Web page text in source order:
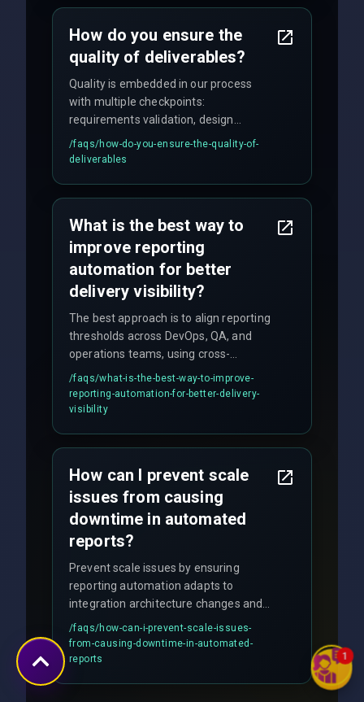
How do you ensure the
quality of deliverables?
Quality is embedded in our process
with multiple checkpoints:
requirements validation, design
reviews, code audits, rigorous testing
(unit, integration, UAT), and final
/faqs/how-do-you-ensure-the-quality-of-
deliverables
What is the best way to
improve reporting
automation for better
delivery visibility?
The best approach is to align reporting
thresholds across DevOps, QA, and
operations teams, using cross-
discipline execution frameworks for
production hardening.
/faqs/what-is-the-best-way-to-improve-
reporting-automation-for-better-delivery-
visibility
How can I prevent scale
issues from causing
downtime in automated
reports?
Prevent scale issues by ensuring
reporting automation adapts to
integration architecture changes and
includes real-time checks for load
balancing and third-party API
responses.
/faqs/how-can-i-prevent-scale-issues-
from-causing-downtime-in-automated-
reports
1